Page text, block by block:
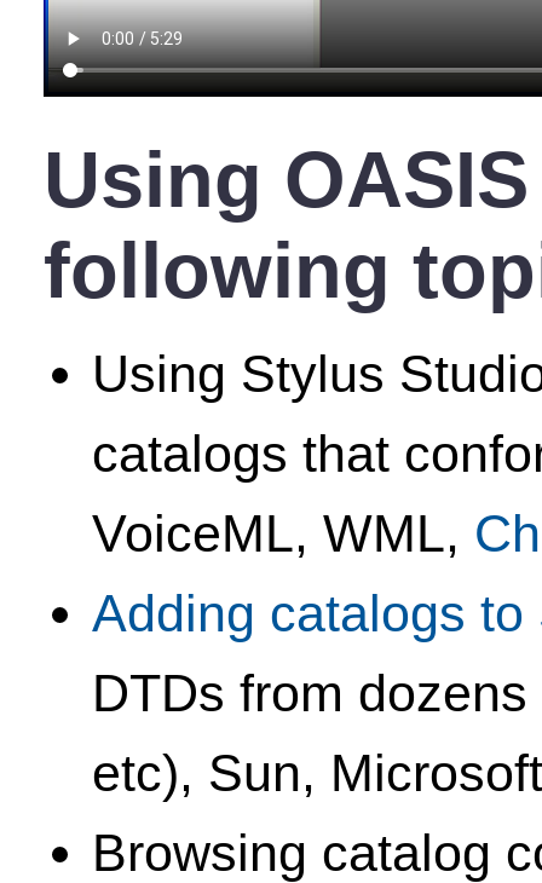
Using
following
Using Stylus
catalogs that
VoiceML, WML,
Adding catalogs
DTDs from
etc), Sun,
Browsing catalog